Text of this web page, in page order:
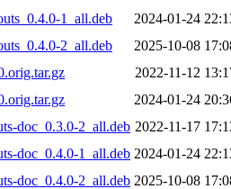
1_all.deb
2024-01-24
2_all.deb
2025-10-08
2022-11-12
2024-01-24
doc_0.3.0-2_all.deb 2022-11-17
doc_0.4.0-1_all.deb 2024-01-24
doc_0.4.0-2_all.deb 2025-10-08